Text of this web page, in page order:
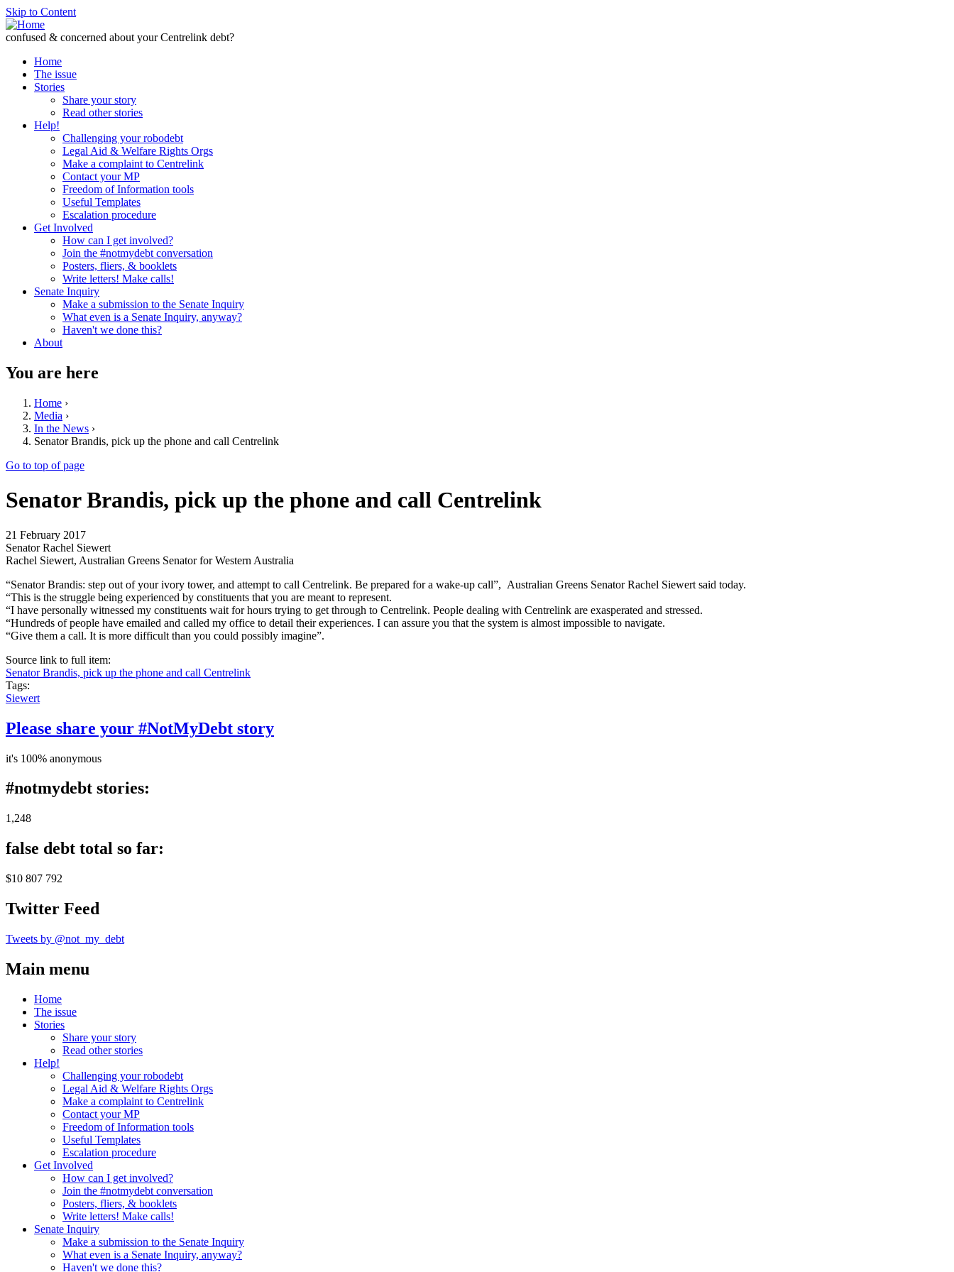
Skip to Content
confused & concerned about your Centrelink debt?
Home
The issue
Stories
Share your story
Read other stories
Help!
Challenging your robodebt
Legal Aid & Welfare Rights Orgs
Make a complaint to Centrelink
Contact your MP
Freedom of Information tools
Useful Templates
Escalation procedure
Get Involved
How can I get involved?
Join the #notmydebt conversation
Posters, fliers, & booklets
Write letters! Make calls!
Senate Inquiry
Make a submission to the Senate Inquiry
What even is a Senate Inquiry, anyway?
Haven't we done this?
About
You are here
Home ›
Media ›
In the News ›
Senator Brandis, pick up the phone and call Centrelink
Go to top of page
Senator Brandis, pick up the phone and call Centrelink
21 February 2017
Senator Rachel Siewert
Rachel Siewert, Australian Greens Senator for Western Australia
“Senator Brandis: step out of your ivory tower, and attempt to call Centrelink. Be prepared for a wake-up call”, Australian Greens Senator Rachel Siewert said today.
“This is the struggle being experienced by constituents that you are meant to represent.
“I have personally witnessed my constituents wait for hours trying to get through to Centrelink. People dealing with Centrelink are exasperated and stressed.
“Hundreds of people have emailed and called my office to detail their experiences. I can assure you that the system is almost impossible to navigate.
“Give them a call. It is more difficult than you could possibly imagine”.
Source link to full item:
Senator Brandis, pick up the phone and call Centrelink
Tags:
Siewert
Please share your #NotMyDebt story
it's 100% anonymous
#notmydebt stories:
1,248
false debt total so far:
$10 807 792
Twitter Feed
Tweets by @not_my_debt
Main menu
Home
The issue
Stories
Share your story
Read other stories
Help!
Challenging your robodebt
Legal Aid & Welfare Rights Orgs
Make a complaint to Centrelink
Contact your MP
Freedom of Information tools
Useful Templates
Escalation procedure
Get Involved
How can I get involved?
Join the #notmydebt conversation
Posters, fliers, & booklets
Write letters! Make calls!
Senate Inquiry
Make a submission to the Senate Inquiry
What even is a Senate Inquiry, anyway?
Haven't we done this?